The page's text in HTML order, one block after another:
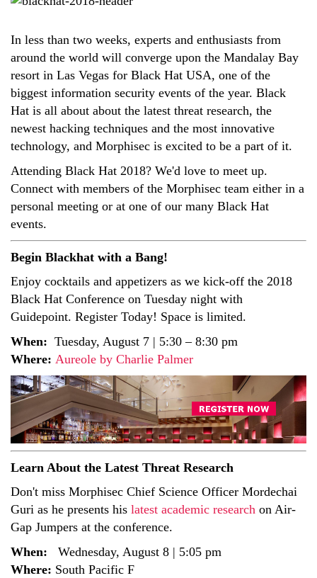
In less than two weeks, experts and enthusiasts from
around the world will converge upon the Mandalay Bay
resort in Las Vegas for Black Hat USA, one of the
biggest information security events of the year. Black
Hat is all about about the latest threat research, the
newest hacking techniques and the most innovative
technology, and Morphisec is excited to be a part of it.
Attending Black Hat 2018? We'd love to meet up.
Connect with members of the Morphisec team either in a
personal meeting or at one of our many Black Hat
events.
Begin Blackhat with a Bang!
Enjoy cocktails and appetizers as we kick-off the 2018
Black Hat Conference on Tuesday night with
Guidepoint. Register Today! Space is limited.
When: Tuesday, August 7 | 5:30 – 8:30 pm
Where: Aureole by Charlie Palmer
Learn About the Latest Threat Research
Don't miss Morphisec Chief Science Officer Mordechai
Guri as he presents his latest academic research on Air-
Gap Jumpers at the conference.
When:
Wednesday, August 8 | 5:05 pm
Where: South Pacific F